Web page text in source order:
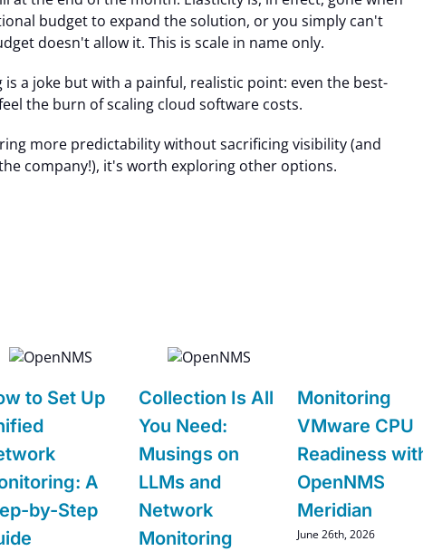
budget to expand the solution, or you simply can't
doesn't allow it. This is scale in name only.
a joke but with a painful, realistic point: even the best-
the burn of scaling cloud software costs.
more predictability without sacrificing visibility (and
company!), it's worth exploring other options.
to Set Up
A
by-Step
Collection Is All
You Need:
Musings on
LLMs and
Network
Monitoring
Monitoring
VMware CPU
Readiness
OpenNMS
Meridian
June 26th, 2026